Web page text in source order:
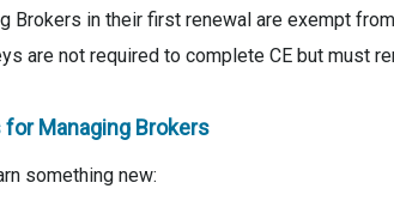
Brokers in their first renewal are exempt
are not required to complete CE but must
Managing Brokers
something new: